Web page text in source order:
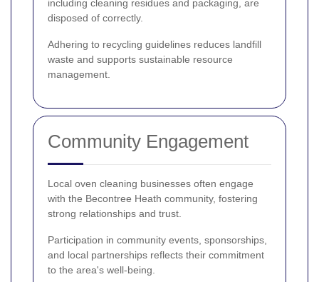
including cleaning residues and packaging, are
disposed of correctly.
Adhering to recycling guidelines reduces landfill
waste and supports sustainable resource
management.
Community Engagement
Local oven cleaning businesses often engage
with the Becontree Heath community, fostering
strong relationships and trust.
Participation in community events, sponsorships,
and local partnerships reflects their commitment
to the area's well-being.